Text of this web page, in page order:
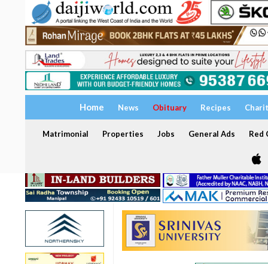
Home News Obituary Recipes
Matrimonial Properties Jobs General Ads Red